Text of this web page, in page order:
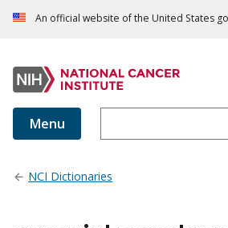
An official website of the United States
Menu
NCI Dictionaries